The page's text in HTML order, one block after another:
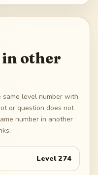
in other
same level number with
or question does not
number in another
Level274